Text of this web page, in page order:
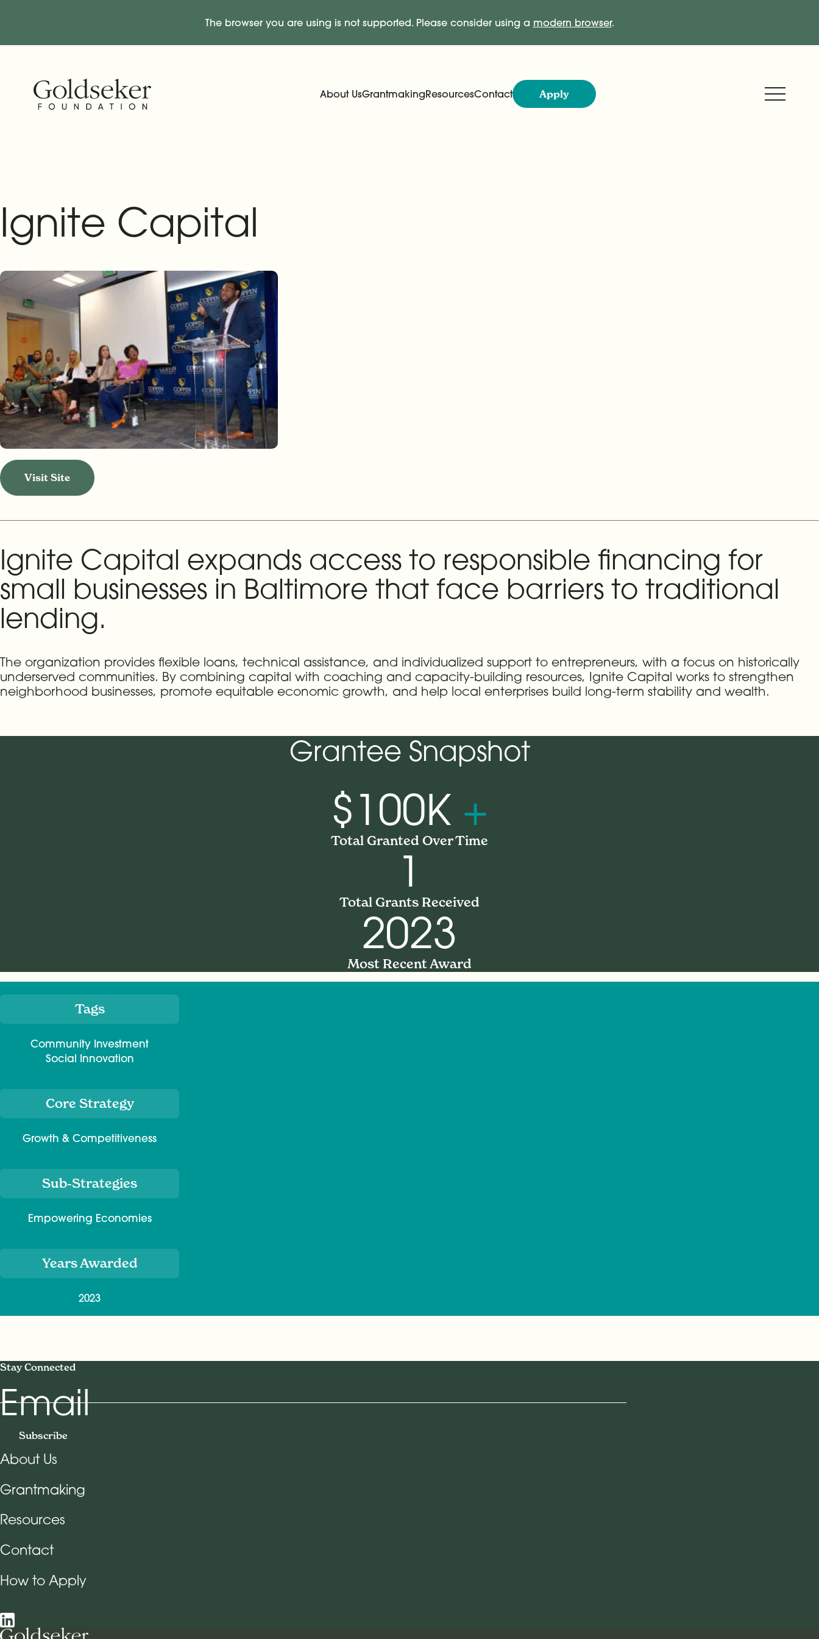
The browser you are using is not supported. Please consider using a modern browser.
Main Navigation
About UsGrantmakingResourcesContact Apply Expand
Ignite Capital
Visit Site
Ignite Capital expands access to responsible financing for
small businesses in Baltimore that face barriers to traditional
lending.
The organization provides flexible loans, technical assistance, and individualized support to entrepreneurs, with a focus on historically
underserved communities. By combining capital with coaching and capacity-building resources, Ignite Capital works to strengthen
neighborhood businesses, promote equitable economic growth, and help local enterprises build long-term stability and wealth.
Grantee Snapshot
$100K +
Total Granted Over Time
1
Total Grants Received
2023
Most Recent Award
Meta Tags
Community Investment
Social Innovation
Core Strategy
Growth & Competitiveness
Sub-Strategies
Empowering Economies
Years Awarded
2023
Stay Connected
Email
Subscribe
Footer Navigation
About Us
Grantmaking
Resources
Contact
How to Apply